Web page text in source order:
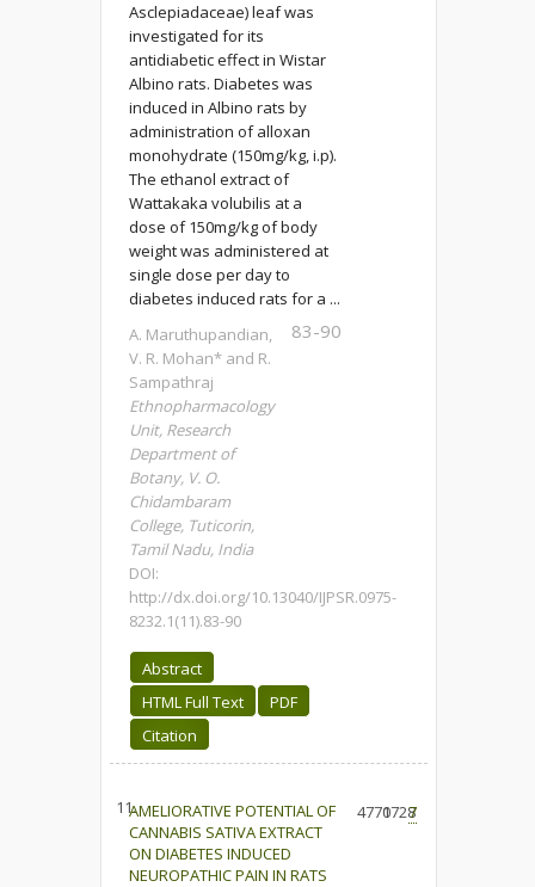
Asclepiadaceae) leaf was
investigated for its
antidiabetic effect in Wistar
Albino rats. Diabetes was
induced in Albino rats by
administration of alloxan
monohydrate (150mg/kg, i.p).
The ethanol extract of
Wattakaka volubilis at a
dose of 150mg/kg of body
weight was administered at
single dose per day to
diabetes induced rats for a ...
A. Maruthupandian,
V. R. Mohan* and R.
Sampathraj
Ethnopharmacology
Unit, Research
Department of
Botany, V. O.
Chidambaram
College, Tuticorin,
Tamil Nadu, India
DOI:
http://dx.doi.org/10.13040/IJPSR.0975-
8232.1(11).83-90
83-90
Abstract
HTML Full Text
PDF
Citation
11.AMELIORATIVE POTENTIAL OF
CANNABIS SATIVA EXTRACT
ON DIABETES INDUCED
NEUROPATHIC PAIN IN RATS
47701728
7